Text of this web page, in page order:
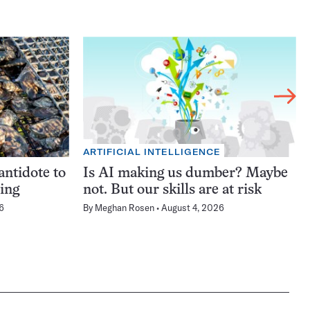
to
ARTIFICIAL INTELLIGENCE
Is AI making us dumber? Maybe
not. But our skills are at risk
By Meghan Rosen August 4, 2026